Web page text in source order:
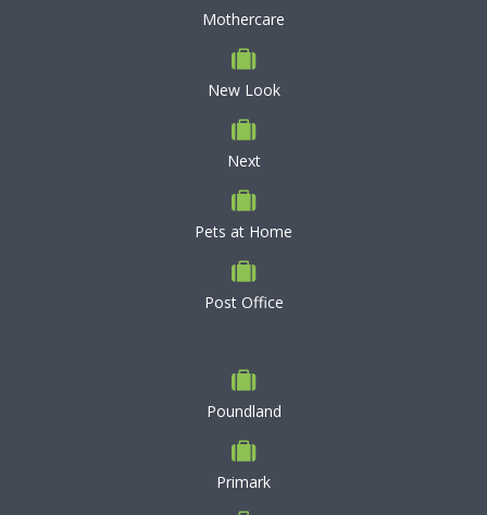
Mothercare
New Look
Next
Pets at Home
Post Office
Poundland
Primark